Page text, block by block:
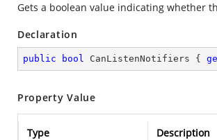
Gets a boolean value indicating whether
Declaration
public bool CanListenNotifiers {
Property Value
Type
Description